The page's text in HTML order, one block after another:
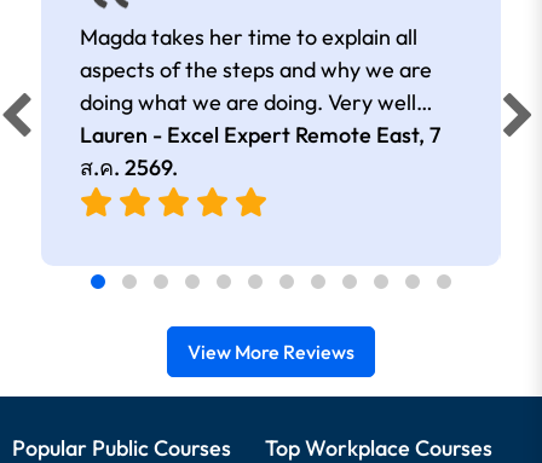
Magda takes her time to explain all
aspects of the steps and why we are
doing what we are doing. Very well
presented.
Lauren - Excel Expert Remote East, 7
ส.ค. 2569.
View More Reviews
Popular Public Courses Top Workplace Courses